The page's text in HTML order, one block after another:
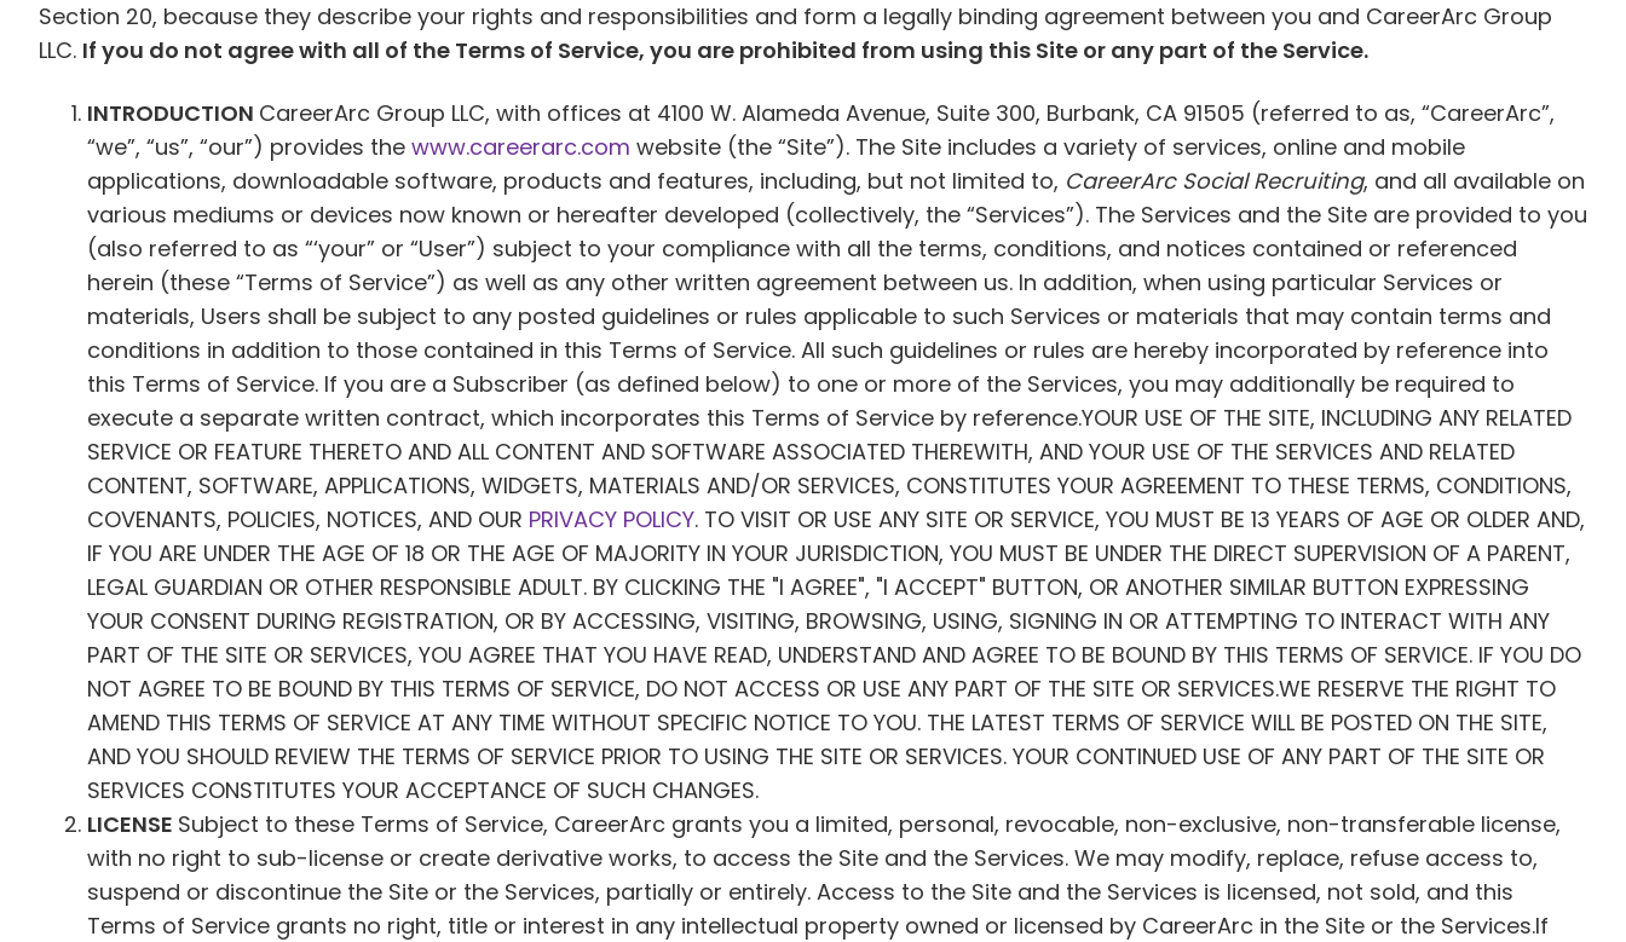
Section 20, because they describe your rights and responsibilities and form a legally binding agreement between you and CareerArc Group
LLC. If you do not agree with all of the Terms of Service, you are prohibited from using this Site or any part of the Service.
INTRODUCTION CareerArc Group LLC, with offices at 4100 W. Alameda Avenue, Suite 300, Burbank, CA 91505 (referred to as, “CareerArc”,
“we”, “us”, “our”) provides the www.careerarc.com website (the “Site”). The Site includes a variety of services, online and mobile
applications, downloadable software, products and features, including, but not limited to, CareerArc Social Recruiting, and all available on
various mediums or devices now known or hereafter developed (collectively, the “Services”). The Services and the Site are provided to you
(also referred to as “‘your” or “User”) subject to your compliance with all the terms, conditions, and notices contained or referenced
herein (these “Terms of Service”) as well as any other written agreement between us. In addition, when using particular Services or
materials, Users shall be subject to any posted guidelines or rules applicable to such Services or materials that may contain terms and
conditions in addition to those contained in this Terms of Service. All such guidelines or rules are hereby incorporated by reference into
this Terms of Service. If you are a Subscriber (as defined below) to one or more of the Services, you may additionally be required to
execute a separate written contract, which incorporates this Terms of Service by reference.YOUR USE OF THE SITE, INCLUDING ANY RELATED
SERVICE OR FEATURE THERETO AND ALL CONTENT AND SOFTWARE ASSOCIATED THEREWITH, AND YOUR USE OF THE SERVICES AND RELATED
CONTENT, SOFTWARE, APPLICATIONS, WIDGETS, MATERIALS AND/OR SERVICES, CONSTITUTES YOUR AGREEMENT TO THESE TERMS, CONDITIONS,
COVENANTS, POLICIES, NOTICES, AND OUR PRIVACY POLICY. TO VISIT OR USE ANY SITE OR SERVICE, YOU MUST BE 13 YEARS OF AGE OR OLDER AND,
IF YOU ARE UNDER THE AGE OF 18 OR THE AGE OF MAJORITY IN YOUR JURISDICTION, YOU MUST BE UNDER THE DIRECT SUPERVISION OF A PARENT,
LEGAL GUARDIAN OR OTHER RESPONSIBLE ADULT. BY CLICKING THE "I AGREE", "I ACCEPT" BUTTON, OR ANOTHER SIMILAR BUTTON EXPRESSING
YOUR CONSENT DURING REGISTRATION, OR BY ACCESSING, VISITING, BROWSING, USING, SIGNING IN OR ATTEMPTING TO INTERACT WITH ANY
PART OF THE SITE OR SERVICES, YOU AGREE THAT YOU HAVE READ, UNDERSTAND AND AGREE TO BE BOUND BY THIS TERMS OF SERVICE. IF YOU DO
NOT AGREE TO BE BOUND BY THIS TERMS OF SERVICE, DO NOT ACCESS OR USE ANY PART OF THE SITE OR SERVICES.WE RESERVE THE RIGHT TO
AMEND THIS TERMS OF SERVICE AT ANY TIME WITHOUT SPECIFIC NOTICE TO YOU. THE LATEST TERMS OF SERVICE WILL BE POSTED ON THE SITE,
AND YOU SHOULD REVIEW THE TERMS OF SERVICE PRIOR TO USING THE SITE OR SERVICES. YOUR CONTINUED USE OF ANY PART OF THE SITE OR
SERVICES CONSTITUTES YOUR ACCEPTANCE OF SUCH CHANGES.
LICENSE Subject to these Terms of Service, CareerArc grants you a limited, personal, revocable, non-exclusive, non-transferable license,
with no right to sub-license or create derivative works, to access the Site and the Services. We may modify, replace, refuse access to,
suspend or discontinue the Site or the Services, partially or entirely. Access to the Site and the Services is licensed, not sold, and this
Terms of Service grants no right, title or interest in any intellectual property owned or licensed by CareerArc in the Site or the Services.If